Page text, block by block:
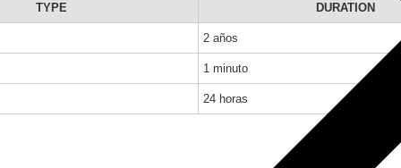
TYPE DURATION
2 años
1 minuto
24 horas